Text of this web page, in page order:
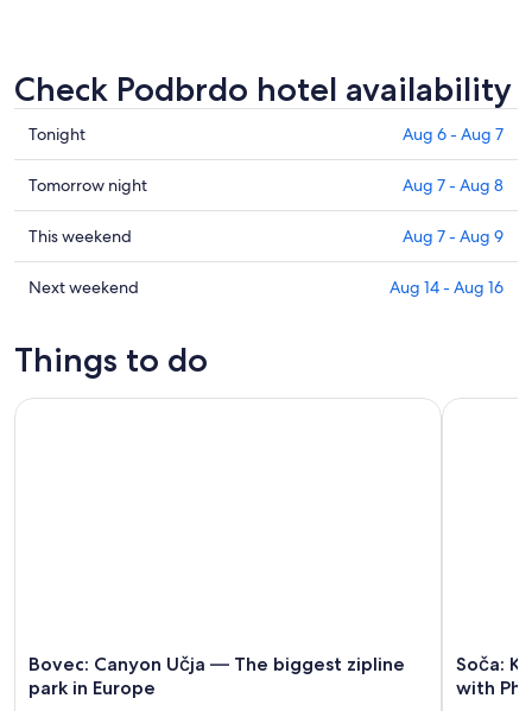
Check Podbrdo hotel availability
Check
prices
in
Podbrdo
for
tonight,
Aug
Aug
Tonight Aug 6 - Aug 7
Check
prices
in
Podbrdo
for
Aug
Tomorrow night Aug 7 - Aug 8
Check
prices
in
this
weekend,
This weekend Aug 7 - Aug 9
Check
Podbrdo
Next weekend Aug 14 - Aug 16
Things to do
Bovec: Canyon Učja — The biggest zipline
park in Europe
Bovec: Canyon Učja — The biggest zipline park in Europe
Soča:
with
Soča: